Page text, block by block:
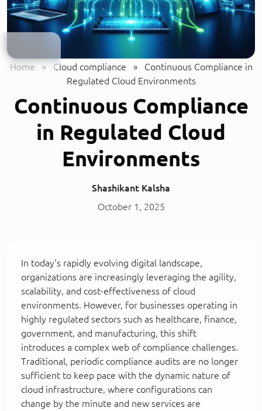
Home » Cloud compliance »
Continuous Compliance in
Regulated Cloud Environments
Continuous Compliance
in Regulated Cloud
Environments
Shashikant Kalsha
October 1, 2025
In today's rapidly evolving digital landscape,
organizations are increasingly leveraging the agility,
scalability, and cost-effectiveness of cloud
environments. However, for businesses operating in
highly regulated sectors such as healthcare, finance,
government, and manufacturing, this shift
introduces a complex web of compliance challenges.
Traditional, periodic compliance audits are no longer
sufficient to keep pace with the dynamic nature of
cloud infrastructure, where configurations can
change by the minute and new services are